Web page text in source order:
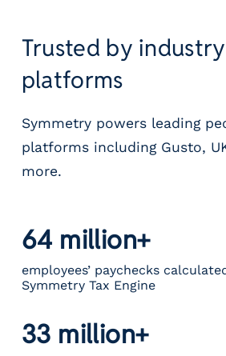
Trusted by
platforms
Symmetry powers leading
platforms including Gusto,
more.
64 million+
employees’ paychecks
Symmetry Tax Engine
33 million+